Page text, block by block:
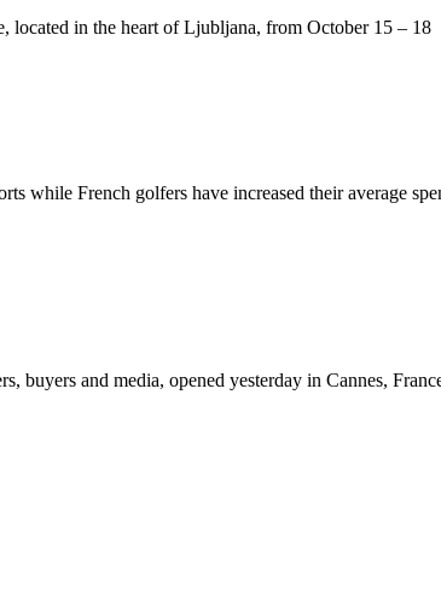
in the heart of Ljubljana, from October 15 – 18
while French golfers have increased their average
and media, opened yesterday in Cannes,